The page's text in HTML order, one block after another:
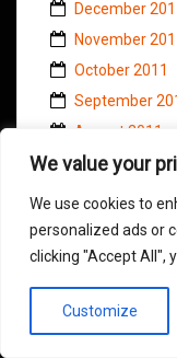
We value your
We use cookies to
personalized ads or
clicking "Accept All",
Customize
December
November
October 2011
September
August 2011
July 2011
June 2011
May 2011
April 2011
March 2011
February 2011